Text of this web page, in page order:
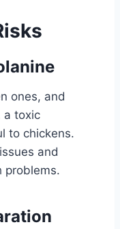
ones, and
a toxic
to chickens.
and
problems.